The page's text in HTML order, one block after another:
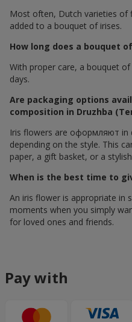
Most often, Dutch varieties of
added to a bouquet of irises.
How long does a bouquet
With proper care, a bouquet
days.
Are packaging options
composition in Druzhba
Iris flowers are оформляют in
depending on the style. This
paper, a gift basket, or a
When is the best time to
An iris flower is appropriate in
moments when you simply
for loved ones and friends.
Pay with